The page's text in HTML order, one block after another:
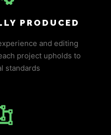
PRODUCED
and editing
project upholds to
standards